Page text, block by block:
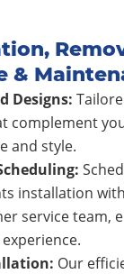
&
Designs:
complement
and style.
installation
service team,
Our